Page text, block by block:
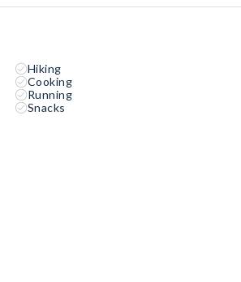
Hiking
Cooking
Running
Snacks